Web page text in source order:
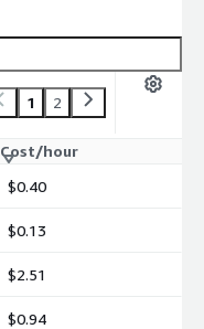
1 2
Cost/hour
$0.40
$0.13
$2.51
$0.94